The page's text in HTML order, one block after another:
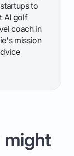
to
AI golf
coach in
mission
might